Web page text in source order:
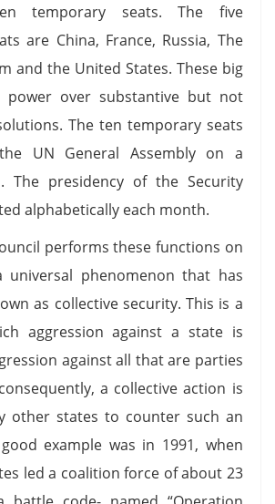
temporary seats. The five
are China, France, Russia, The
and the United States. These big
power over substantive but not
The ten temporary seats
UN General Assembly on a
The presidency of the Security
alphabetically each month.
performs these functions on
phenomenon that has
as collective security. This is a
aggression against a state is
against all that are parties
a collective action is
other states to counter such an
example was in 1991, when
led a coalition force of about 23